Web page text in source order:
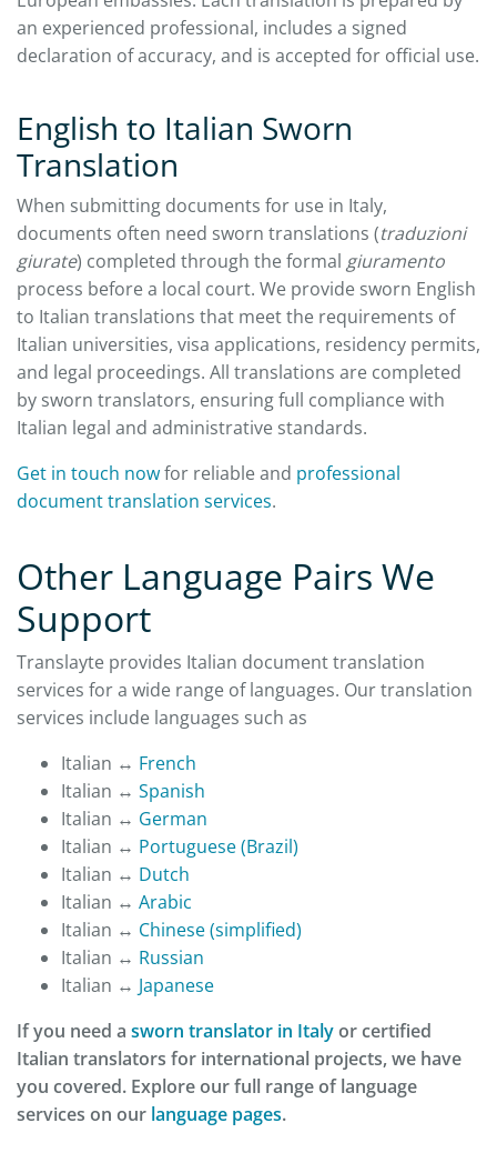
an experienced professional, includes a signed
declaration of accuracy, and is accepted for official use.
English to Italian Sworn
Translation
When submitting documents for use in Italy,
documents often need sworn translations (traduzioni
giurate) completed through the formal giuramento
process before a local court. We provide sworn English
to Italian translations that meet the requirements of
Italian universities, visa applications, residency permits,
and legal proceedings. All translations are completed
by sworn translators, ensuring full compliance with
Italian legal and administrative standards.
Get in touch nowfor reliable and professional
document translation services.
Other Language Pairs We
Support
Translayte provides Italian document translation
services for a wide range of languages. Our translation
services include languages such as
Italian ↔ French
Italian ↔ Spanish
Italian ↔ German
Italian ↔ Portuguese (Brazil)
Italian ↔ Dutch
Italian ↔ Arabic
Italian ↔ Chinese (simplified)
Italian ↔ Russian
Italian ↔ Japanese
If you need a sworn translator in Italyor certified
Italian translators for international projects, we have
you covered. Explore our full range of language
services on our language pages.